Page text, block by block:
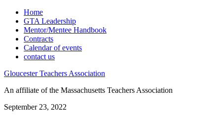
Home
GTA Leadership
Mentor/Mentee Handbook
Contracts
Calendar of events
contact us
Gloucester Teachers Association
An affiliate of the Massachusetts Teachers Association
September 23, 2022